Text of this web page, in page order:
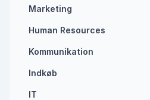
Marketing
Human Resources
Kommunikation
Indkøb
IT